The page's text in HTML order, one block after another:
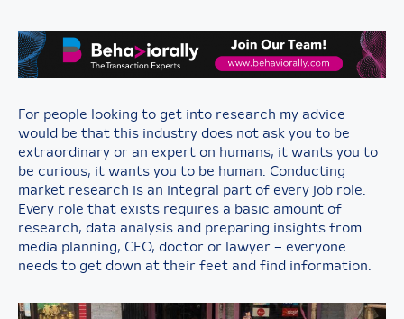
For people looking to get into research my advice
would be that this industry does not ask you to be
extraordinary or an expert on humans, it wants you to
be curious, it wants you to be human. Conducting
market research is an integral part of every job role.
Every role that exists requires a basic amount of
research, data analysis and preparing insights from
media planning, CEO, doctor or lawyer – everyone
needs to get down at their feet and find information.